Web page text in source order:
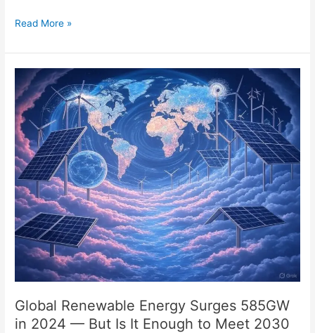
Read More »
Global Renewable Energy Surges 585GW
in 2024 — But Is It Enough to Meet 2030
Global
Renewable
Energy
Surges
585GW
in
2024
—
But
It
Enough
Goals?